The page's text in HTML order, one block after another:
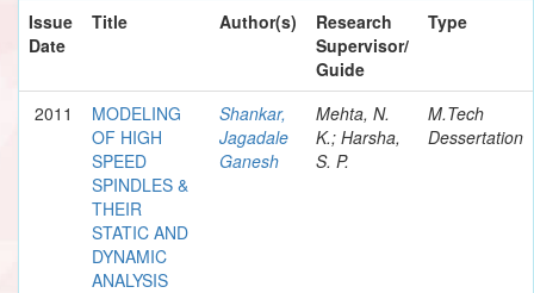
Issue
Date
Title Author(s)
Research
Supervisor/
Guide
Type
2011
MODELING
OF HIGH
SPEED
SPINDLES &
THEIR
STATIC AND
DYNAMIC
ANALYSIS
Shankar,
Jagadale
Ganesh
Mehta, N.
K.; Harsha,
S. P.
M.Tech
Dessertation